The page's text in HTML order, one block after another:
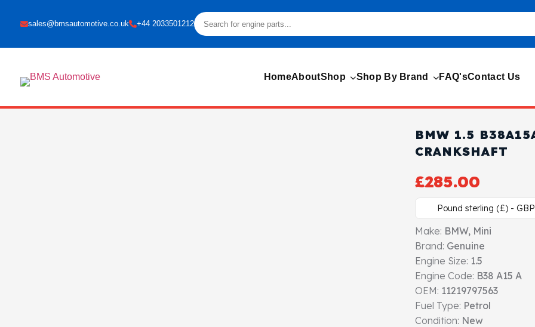
sales@bmsautomotive.co.uk +44 2033501212
HomeAboutShop Shop By Brand FAQ'sContact Us
BMW 1.5
CRANKSHAFT
£285.00
Pound sterling (£) - GBP
Make: BMW, Mini
Brand: Genuine
Engine Size: 1.5
Engine Code: B38 A15 A
OEM: 11219797563
Fuel Type: Petrol
Condition: New